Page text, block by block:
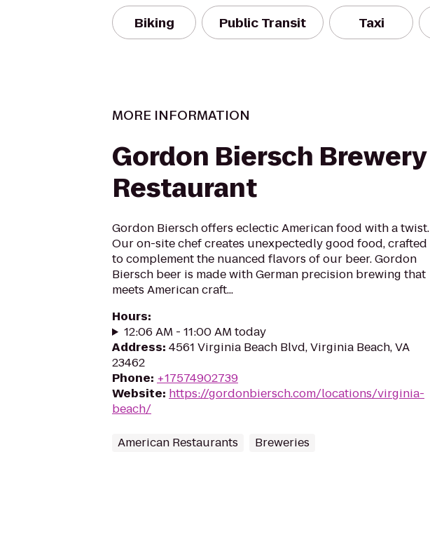
Biking Public Transit Taxi
MORE INFORMATION
Gordon Biersch Brewery
Restaurant
Gordon Biersch offers eclectic American food with a twist.
Our on-site chef creates unexpectedly good food, crafted
to complement the nuanced flavors of our beer. Gordon
Biersch beer is made with German precision brewing that
meets American craft...
Hours:
12:06 AM - 11:00 AM today
Address: 4561 Virginia Beach Blvd, Virginia Beach, VA
23462
Phone: +17574902739
Website: https://gordonbiersch.com/locations/virginia-
beach/
American Restaurants Breweries